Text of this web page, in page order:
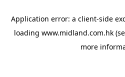
Application error: a client-side
loading www.midland.com.hk
more